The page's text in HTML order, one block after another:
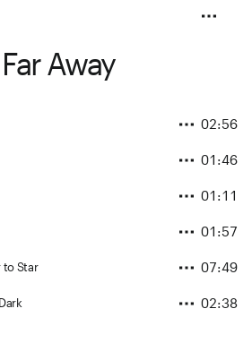
Away
02:56
01:46
01:11
01:57
to Star 07:49
02:38